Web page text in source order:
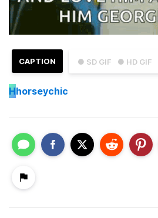
● SD GIF ● HD GIF
CAPTION
Hhorseychic